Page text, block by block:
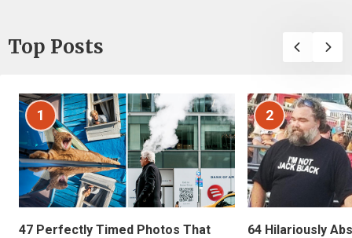
Top Posts
1
47 Perfectly Timed Photos That
2
64 Hilariously